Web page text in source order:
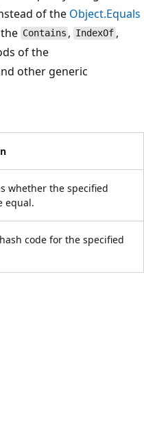
of the Object.Equals
Contains , IndexOf ,
of the
other generic
whether the specified
equal.
code for the specified